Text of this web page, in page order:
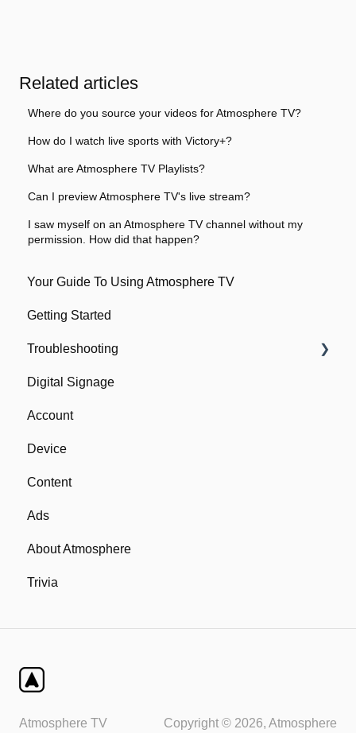
Related articles
Where do you source your videos for Atmosphere TV?
How do I watch live sports with Victory+?
What are Atmosphere TV Playlists?
Can I preview Atmosphere TV's live stream?
I saw myself on an Atmosphere TV channel without my
permission. How did that happen?
Your Guide To Using Atmosphere TV
Getting Started
Troubleshooting
Network
Device
Remote
Digital Signage
Account
Device
Content
Ads
About Atmosphere
Trivia
Atmosphere TV Copyright © 2026, Atmosphere